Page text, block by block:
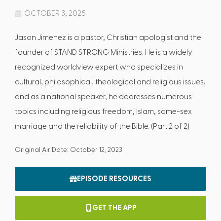
OCTOBER 3, 2025
Jason Jimenez is a pastor, Christian apologist and the
founder of STAND STRONG Ministries. He is a widely
recognized worldview expert who specializes in
cultural, philosophical, theological and religious issues,
and as a national speaker, he addresses numerous
topics including religious freedom, Islam, same-sex
marriage and the reliability of the Bible. (Part 2 of 2)
Original Air Date: October 12, 2023
EPISODE RESOURCES
GET THE APP